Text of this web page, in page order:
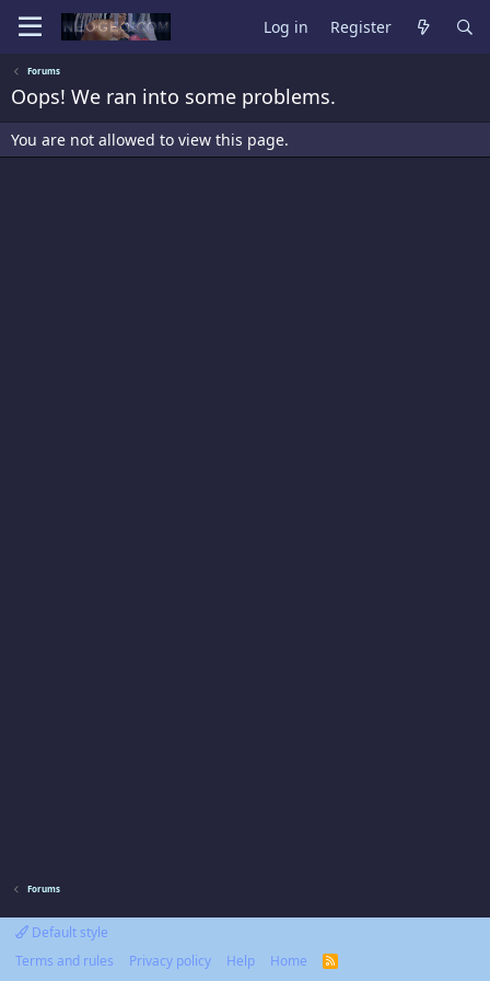
Log in Register
Forums
Oops! We ran into some problems.
You are not allowed to view this page.
Forums
Default style
Terms and rules
Privacy policy Help Home
R
S